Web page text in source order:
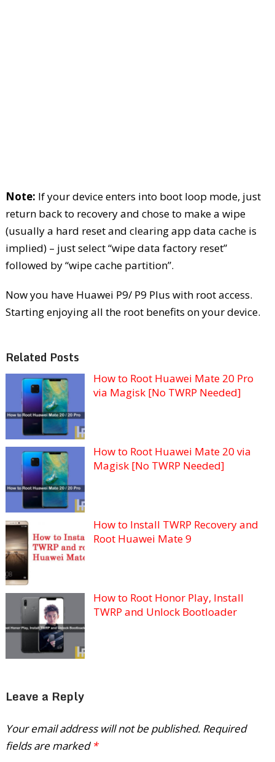
Note: If your device enters into boot loop mode, just
return back to recovery and chose to make a wipe
(usually a hard reset and clearing app data cache is
implied) – just select “wipe data factory reset”
followed by “wipe cache partition”.
Now you have Huawei P9/ P9 Plus with root access.
Starting enjoying all the root benefits on your device.
Related Posts
How to Root Huawei Mate 20 Pro
via Magisk [No TWRP Needed]
How to Root Huawei Mate 20 via
Magisk [No TWRP Needed]
How to Install TWRP Recovery and
Root Huawei Mate 9
How to Root Honor Play, Install
TWRP and Unlock Bootloader
Leave a Reply
Your email address will not be published. Required
fields are marked *